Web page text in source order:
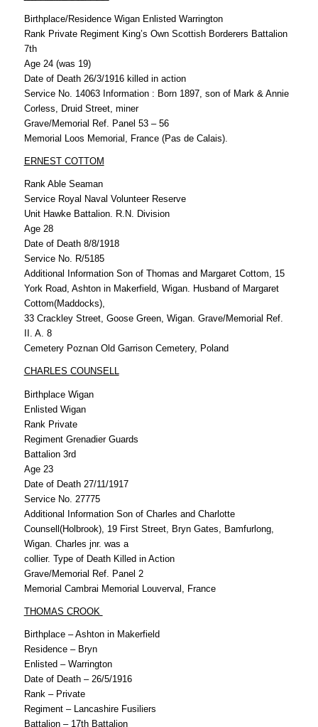
Birthplace/Residence Wigan Enlisted Warrington
Rank Private Regiment King’s Own Scottish Borderers Battalion
7th
Age 24 (was 19)
Date of Death 26/3/1916 killed in action
Service No. 14063 Information : Born 1897, son of Mark & Annie
Corless, Druid Street, miner
Grave/Memorial Ref. Panel 53 – 56
Memorial Loos Memorial, France (Pas de Calais).
ERNEST COTTOM
Rank Able Seaman
Service Royal Naval Volunteer Reserve
Unit Hawke Battalion. R.N. Division
Age 28
Date of Death 8/8/1918
Service No. R/5185
Additional Information Son of Thomas and Margaret Cottom, 15
York Road, Ashton in Makerfield, Wigan. Husband of Margaret
Cottom(Maddocks),
33 Crackley Street, Goose Green, Wigan. Grave/Memorial Ref.
II. A. 8
Cemetery Poznan Old Garrison Cemetery, Poland
CHARLES COUNSELL
Birthplace Wigan
Enlisted Wigan
Rank Private
Regiment Grenadier Guards
Battalion 3rd
Age 23
Date of Death 27/11/1917
Service No. 27775
Additional Information Son of Charles and Charlotte
Counsell(Holbrook), 19 First Street, Bryn Gates, Bamfurlong,
Wigan. Charles jnr. was a
collier. Type of Death Killed in Action
Grave/Memorial Ref. Panel 2
Memorial Cambrai Memorial Louverval, France
THOMAS CROOK
Birthplace – Ashton in Makerfield
Residence – Bryn
Enlisted – Warrington
Date of Death – 26/5/1916
Rank – Private
Regiment – Lancashire Fusiliers
Battalion – 17th Battalion